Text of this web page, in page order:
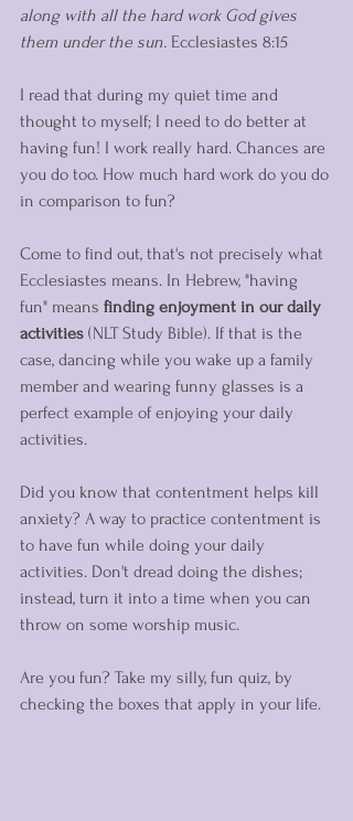
along with all the hard work God gives
them under the sun. Ecclesiastes 8:15
I read that during my quiet time and
thought to myself; I need to do better at
having fun! I work really hard. Chances are
you do too. How much hard work do you do
in comparison to fun?
Come to find out, that's not precisely what
Ecclesiastes means. In Hebrew, "having
fun" means finding enjoyment in our daily
activities (NLT Study Bible). If that is the
case, dancing while you wake up a family
member and wearing funny glasses is a
perfect example of enjoying your daily
activities.
Did you know that contentment helps kill
anxiety? A way to practice contentment is
to have fun while doing your daily
activities. Don't dread doing the dishes;
instead, turn it into a time when you can
throw on some worship music.
Are you fun? Take my silly, fun quiz, by
checking the boxes that apply in your life.